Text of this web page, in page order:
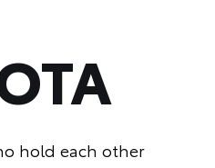
hold each other